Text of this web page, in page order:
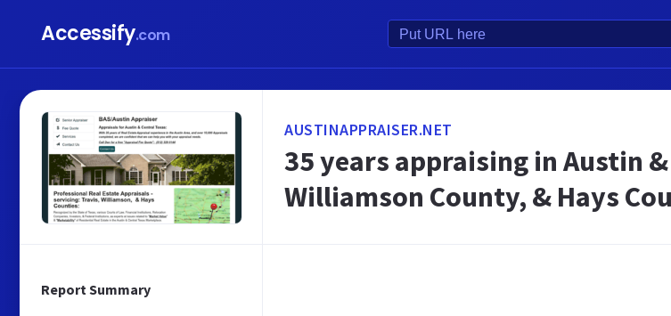
Accessify.com
Report Summary
AUSTINAPPRAISER.NET
35 years appraising in Austin
Williamson County, & Hays